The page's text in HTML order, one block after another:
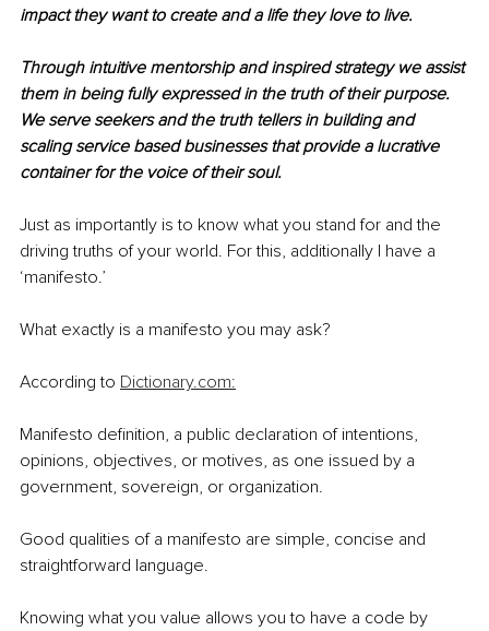
impact they want to create and a life they love to live.
Through intuitive mentorship and inspired strategy we assist
them in being fully expressed in the truth of their purpose.
We serve seekers and the truth tellers in building and
scaling service based businesses that provide a lucrative
container for the voice of their soul.
Just as importantly is to know what you stand for and the
driving truths of your world. For this, additionally I have a
‘manifesto.’
What exactly is a manifesto you may ask?
According to Dictionary.com:
Manifesto definition, a public declaration of intentions,
opinions, objectives, or motives, as one issued by a
government, sovereign, or organization.
Good qualities of a manifesto are simple, concise and
straightforward language.
Knowing what you value allows you to have a code by